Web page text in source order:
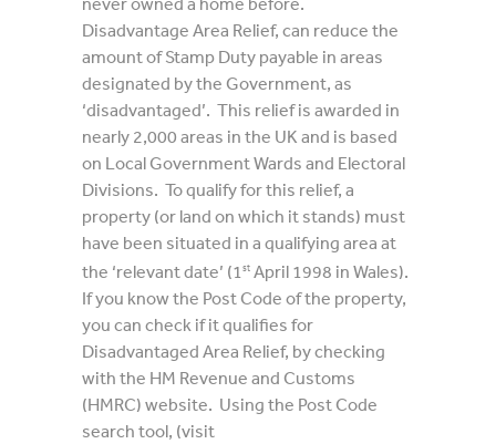
Disadvantage Area Relief, can reduce the
amount of Stamp Duty payable in areas
designated by the Government, as
‘disadvantaged’. This relief is awarded in
nearly 2,000 areas in the UK and is based
on Local Government Wards and Electoral
Divisions. To qualify for this relief, a
property (or land on which it stands) must
have been situated in a qualifying area at
the ‘relevant date’ (1st April 1998 in Wales).
If you know the Post Code of the property,
you can check if it qualifies for
Disadvantaged Area Relief, by checking
with the HM Revenue and Customs
(HMRC) website. Using the Post Code
search tool, (visit